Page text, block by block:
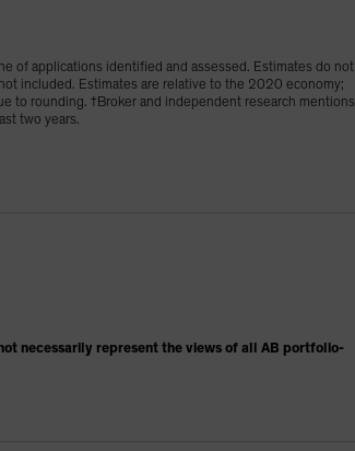
of applications identified and assessed. Estimates do not
included. Estimates are relative to the 2020 economy;
to rounding. †Broker and independent research mentions
two years.
necessarily represent the views of all AB portfolio-